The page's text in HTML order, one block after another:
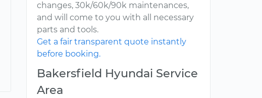
changes, 30k/60k/90k maintenances,
and will come to you with all necessary
parts and tools.
Get a fair transparent quote instantly
before booking.
Bakersfield Hyundai Service
Area